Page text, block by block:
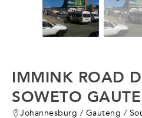
IMMINK ROAD
SOWETO
Johannesburg / Gauteng /